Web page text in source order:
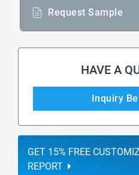
Request Sample
HAVE A
Inquiry
GET 15% FREE
REPORT